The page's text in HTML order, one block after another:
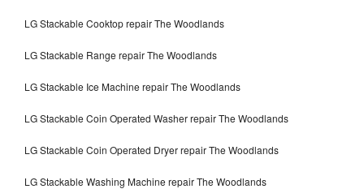
LG Stackable Cooktop repair The Woodlands
LG Stackable Range repair The Woodlands
LG Stackable Ice Machine repair The Woodlands
LG Stackable Coin Operated Washer repair The Woodlands
LG Stackable Coin Operated Dryer repair The Woodlands
LG Stackable Washing Machine repair The Woodlands